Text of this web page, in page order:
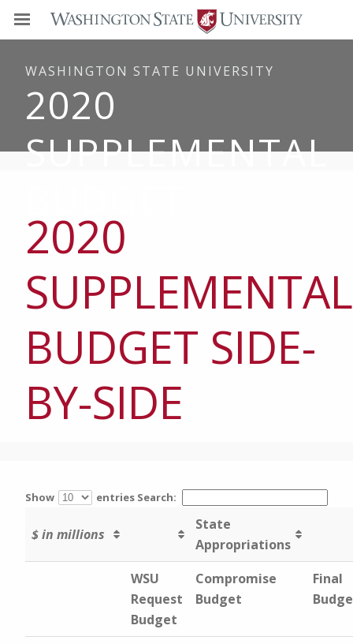
WASHINGTON STATE UNIVERSITY
2020
SUPPLEMENTAL
2020
SUPPLEMENTAL
BUDGET SIDE-
BY-SIDE
Show entries Search:
$ in millions
State
Appropriations
WSU
Request
Budget
Compromise
Budget
Final